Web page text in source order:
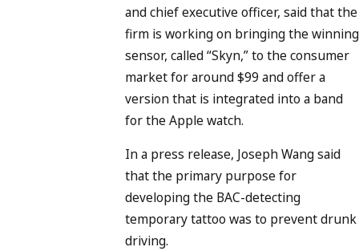
and chief executive officer, said that the
firm is working on bringing the winning
sensor, called “Skyn,” to the consumer
market for around $99 and offer a
version that is integrated into a band
for the Apple watch.
In a press release, Joseph Wang said
that the primary purpose for
developing the BAC-detecting
temporary tattoo was to prevent drunk
driving.